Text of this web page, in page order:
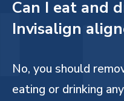
Can I eat and
Invisalign
No, you should
eating or drinking